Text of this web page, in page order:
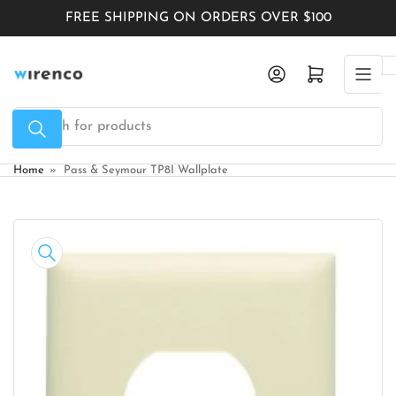
content
FREE SHIPPING ON ORDERS OVER $100
Search
for
products
Log in Open mini cart
Home » Pass & Seymour TP8I Wallplate
product